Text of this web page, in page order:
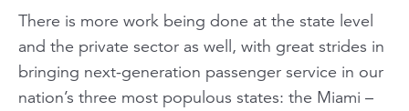
There is more work being done at the state level
and the private sector as well, with great strides in
bringing next-generation passenger service in our
nation’s three most populous states: the Miami –